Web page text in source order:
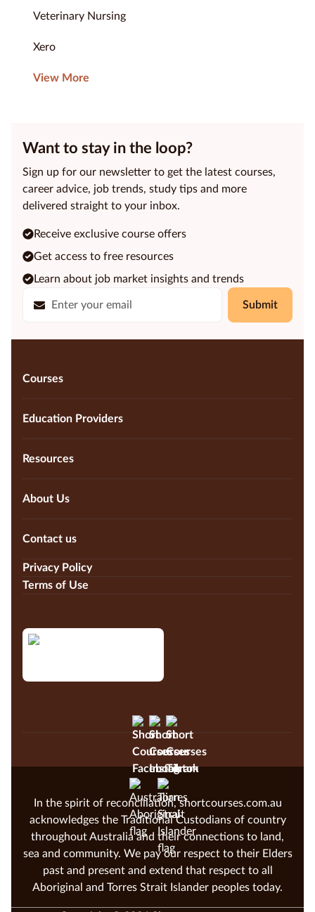
Veterinary Nursing
Xero
View More
Want to stay in the loop?
Sign up for our newsletter to get the latest courses,
career advice, job trends, study tips and more
delivered straight to your inbox.
Submit
Receive exclusive course offers
Get access to free resources
Learn about job market insights and trends
Courses
Education Providers
Resources
About Us
Contact us
Privacy Policy
Terms of Use
In the spirit of reconciliation, shortcourses.com.au
acknowledges the Traditional Custodians of country
throughout Australia and their connections to land,
sea and community. We pay our respect to their Elders
past and present and extend that respect to all
Aboriginal and Torres Strait Islander peoples today.